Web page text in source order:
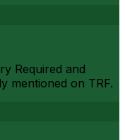
Required and
mentioned on TRF.